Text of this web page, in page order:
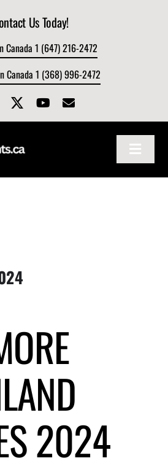
Us Today!
Canada 1 (647) 216-2472
Canada 1 (368) 996-2472
Toggle
2024